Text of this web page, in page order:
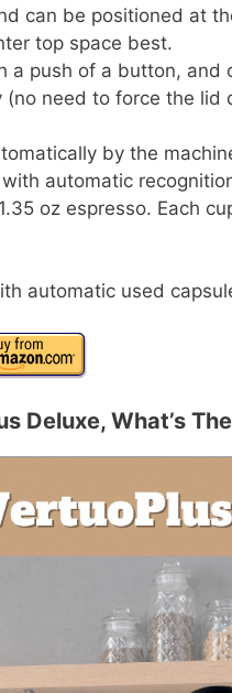
can be positioned at
top space best.
a push of a button, and
need to force the lid
by the
automatic
oz espresso. Each
automatic used
Deluxe, What’s